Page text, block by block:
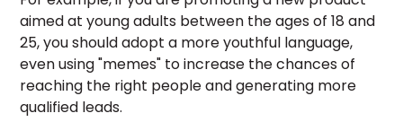
aimed at young adults between the ages of 18 and
25, you should adopt a more youthful language,
even using "memes" to increase the chances of
reaching the right people and generating more
qualified leads.